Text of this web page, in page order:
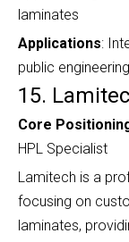
laminates
Applications:
public
15.
Core
HPL Specialist
Lamitech is a
focusing on
laminates,